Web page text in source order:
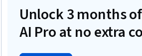
Unlock 3 months
AI Pro at no extra